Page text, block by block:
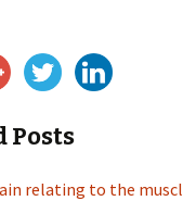
Posts
relating to the